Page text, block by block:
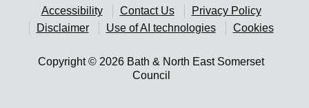
Accessibility Contact Us
Privacy Policy
Disclaimer
Use of AI technologies Cookies
Copyright © 2026 Bath & North East Somerset
Council